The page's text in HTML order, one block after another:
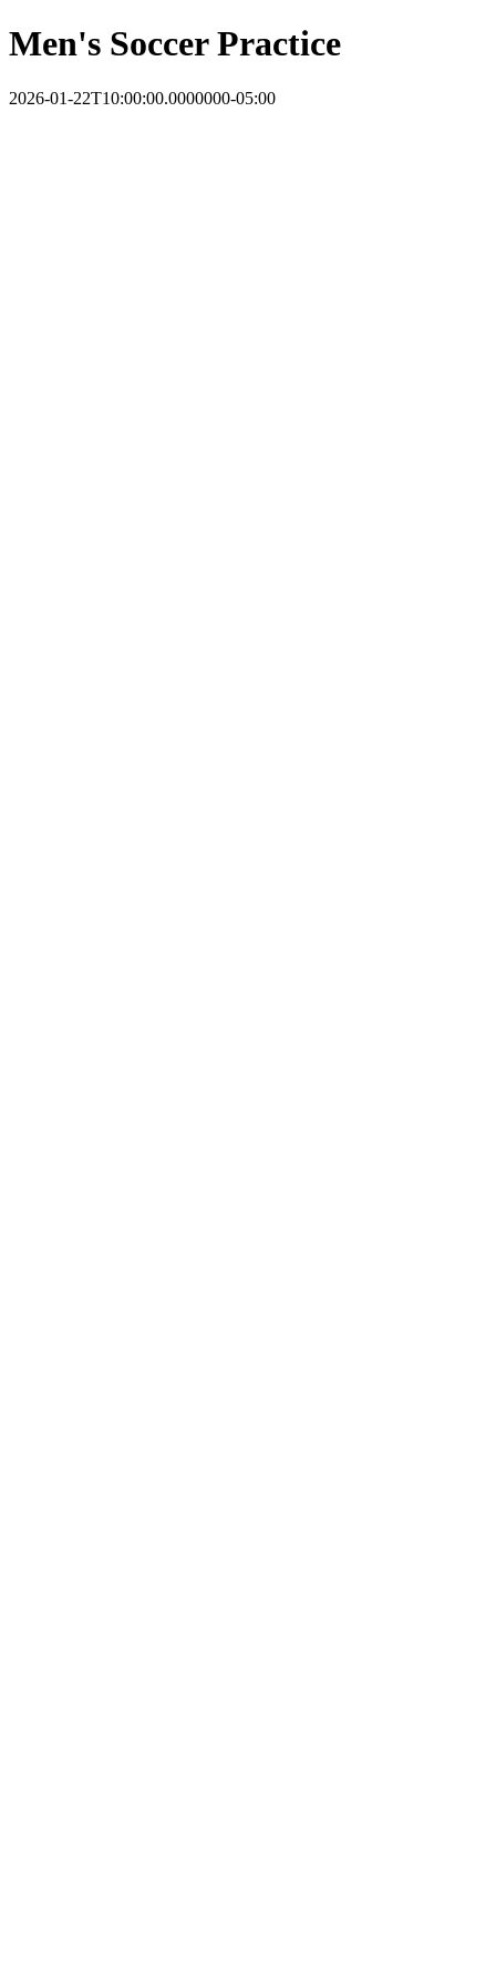
Men's Soccer Practice
2026-01-22T10:00:00.0000000-05:00